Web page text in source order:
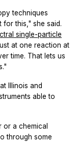
techniques
for this," she said.
single-particle
at one reaction at
time. That lets us
at Illinois and
able to
a chemical
through some